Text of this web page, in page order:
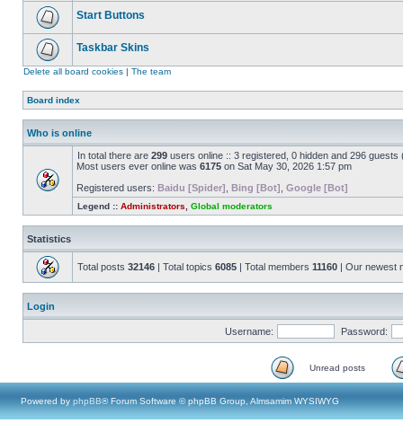
Start Buttons
Taskbar Skins
Delete all board cookies | The team
Board index
Who is online
In total there are 299 users online :: 3 registered, 0 hidden and 296
Most users ever online was 6175 on Sat May 30, 2026 1:57 pm
Registered users: Baidu [Spider] Bing [Bot] Google [Bot]
Legend :: Administrators Global moderators
Statistics
Total posts 32146 | Total topics 6085 | Total members 11160 | Our newest
Login
Username: Password:
Unread posts
Powered by phpBB® Forum Software © phpBB Group, Almsamim WYSIWYG